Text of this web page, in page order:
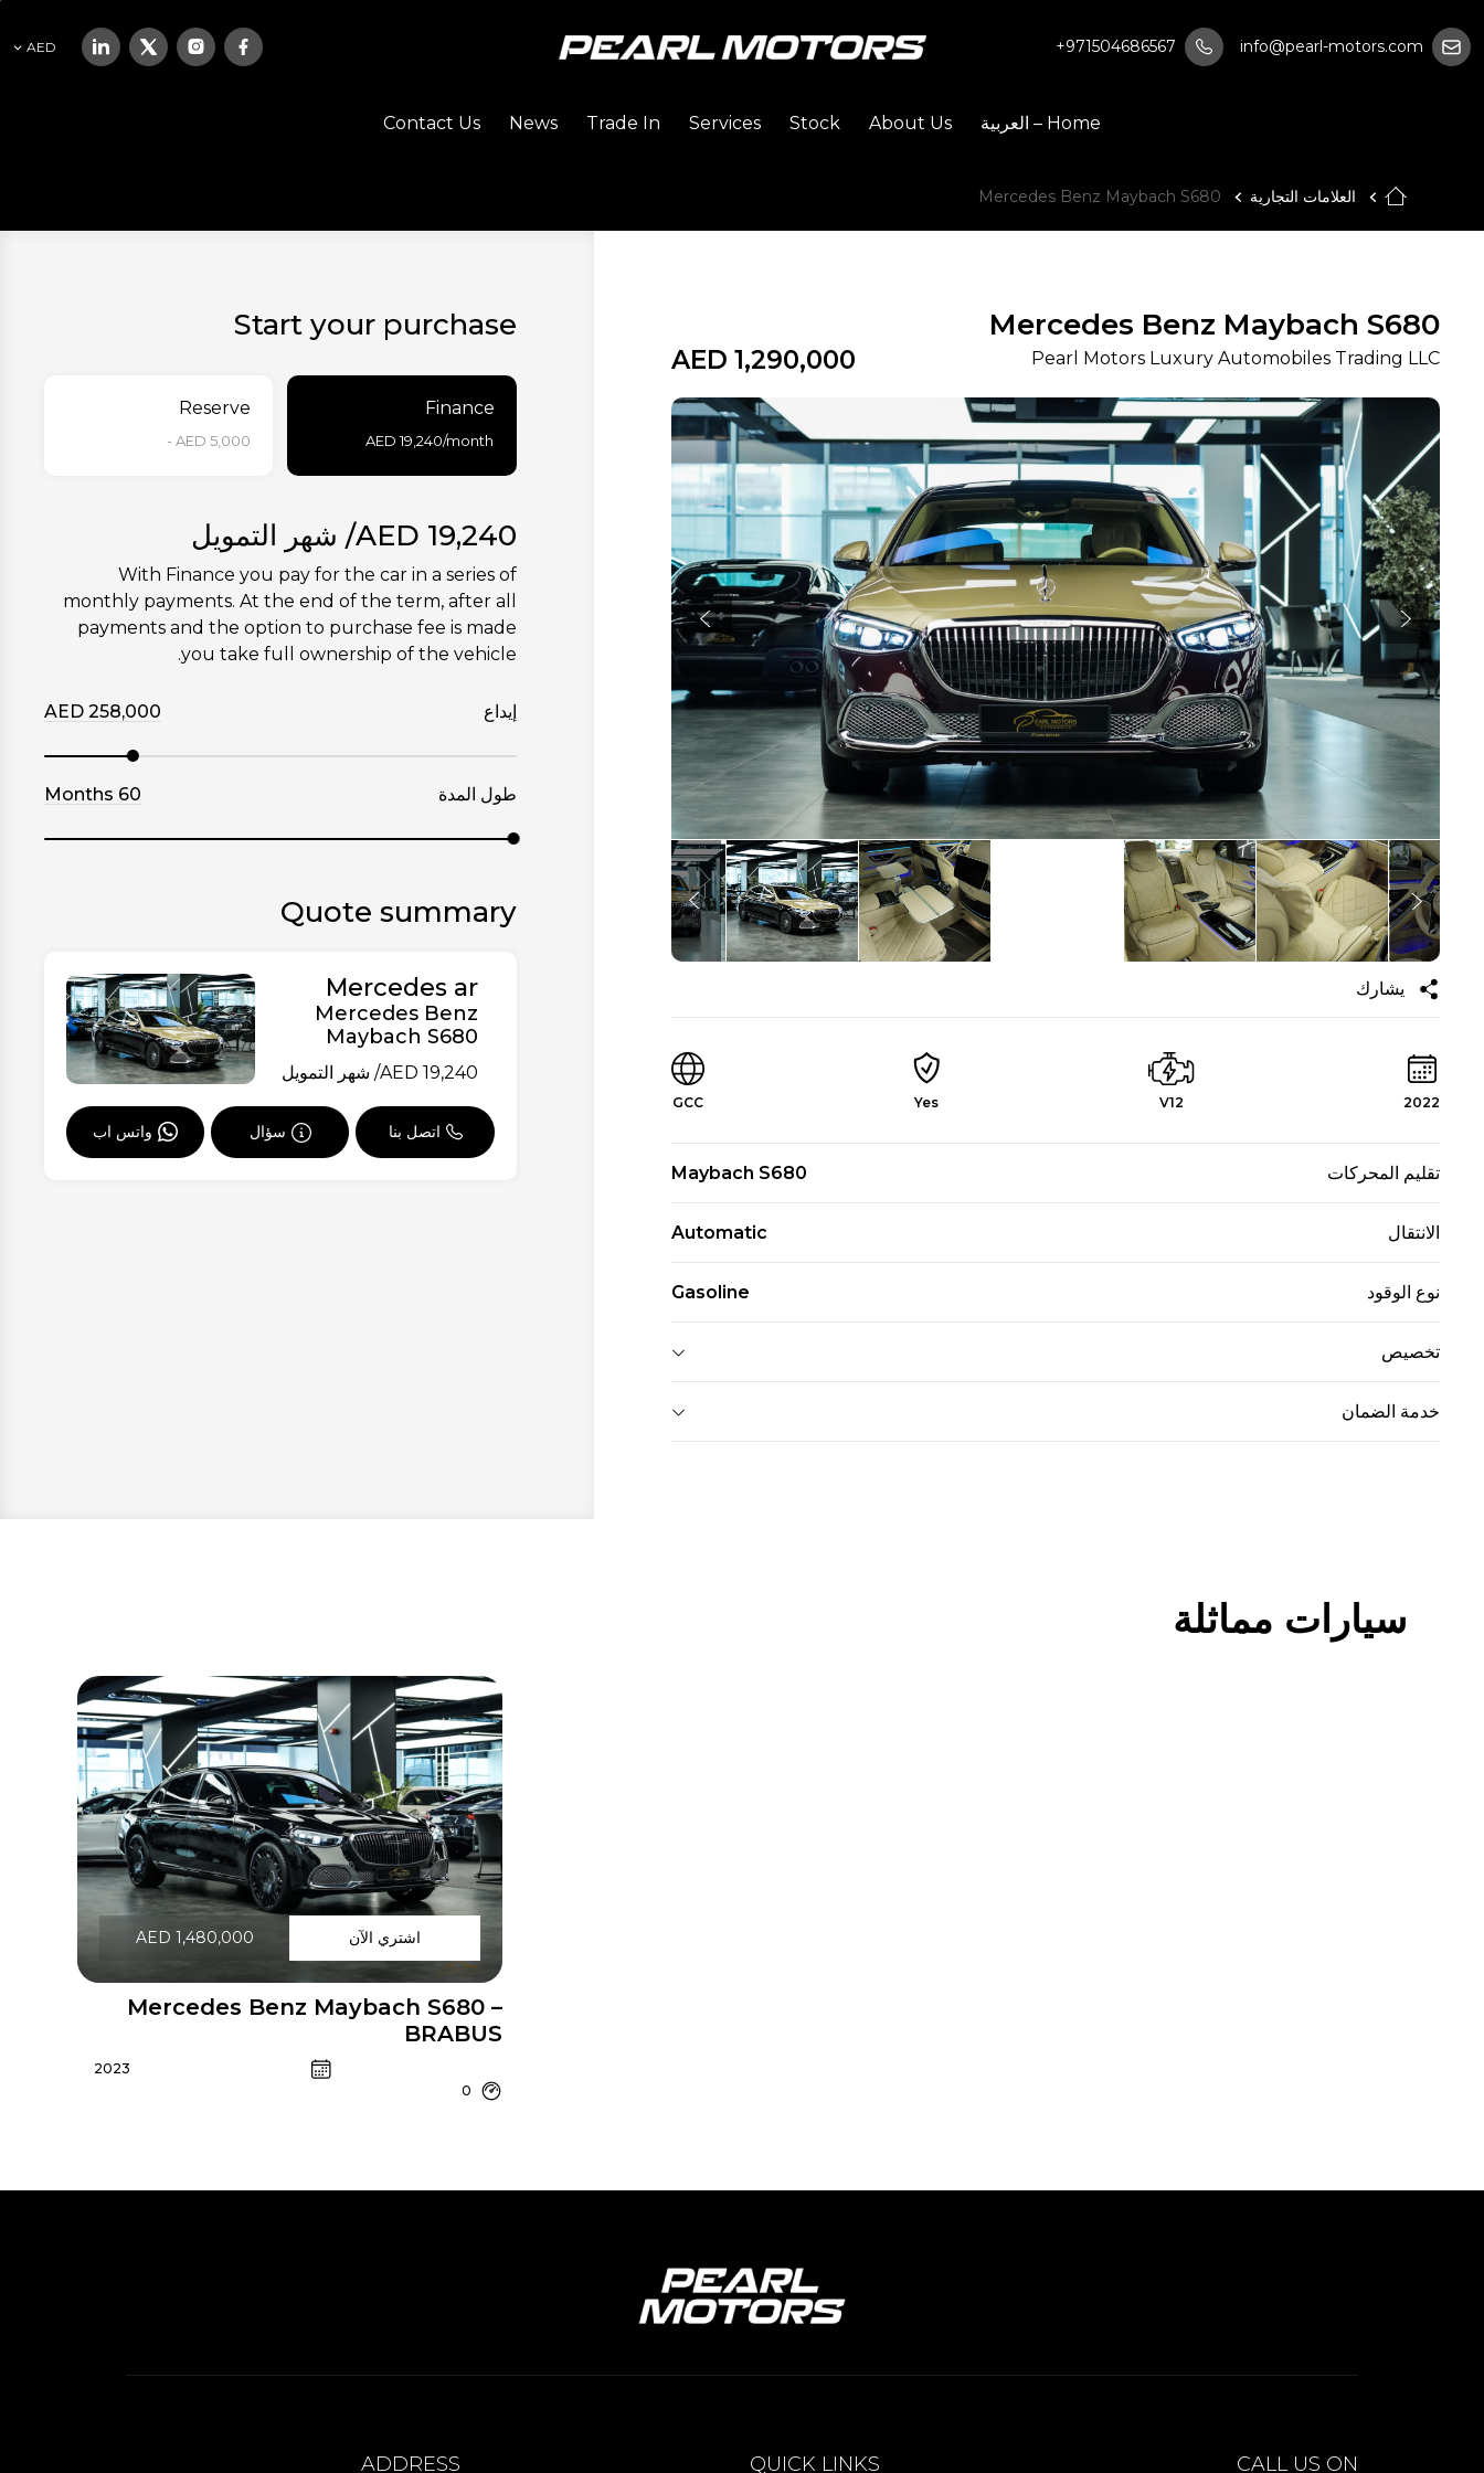
info@pearl-motors.com
+971504686567
AED
Home – العربية About Us
Stock
Services
Trade In
News
Contact Us
العلامات التجارية Mercedes Benz Maybach S680
Mercedes Benz Maybach S680
Pearl Motors Luxury Automobiles Trading LLC
AED 1,290,000
يشارك
2022
V12
Yes
GCC
تقليم المحركات Maybach S680
الانتقال Automatic
نوع الوقود Gasoline
تخصيص
خدمة الضمان
Start your purchase
Finance
AED19,240/month
Reserve
AED 5,000 -
AED 19,240 / شهر التمويل
With Finance you pay for the car in a series of
monthly payments. At the end of the term, after all
payments and the option to purchase fee is made
you take full ownership of the vehicle.
إيداع AED258,000
طول المدة 60
Months
Quote summary
Mercedes ar
Mercedes Benz
Maybach S680
AED 19,240 / شهر التمويل
اتصل بنا سؤال واتس اب
سيارات مماثلة
اشتري الآن AED 1,480,000
Mercedes Benz Maybach S680 –
BRABUS
2023
0
CALL US ON
QUICK LINKS
ADDRESS